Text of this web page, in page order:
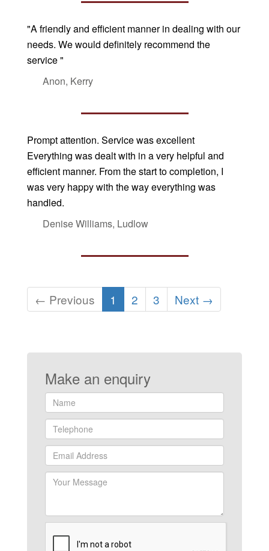
"A friendly and efficient manner in dealing with our
needs. We would definitely recommend the
service "
Anon, Kerry
Prompt attention. Service was excellent
Everything was dealt with in a very helpful and
efficient manner. From the start to completion, I
was very happy with the way everything was
handled.
Denise Williams, Ludlow
← Previous 1 (current)
2 3 Next →
Make an enquiry